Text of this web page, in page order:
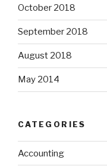
October 2018
September 2018
August 2018
May 2014
CATEGORIES
Accounting